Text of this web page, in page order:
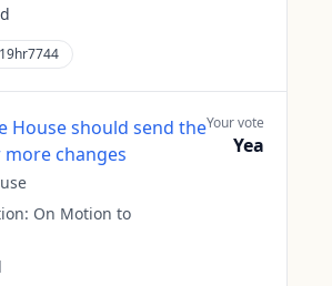
House should send the
changes
On Motion to
Your vote
Yea